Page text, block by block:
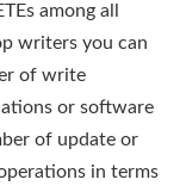
among all
writers you can
of write
or software
of update or
in terms